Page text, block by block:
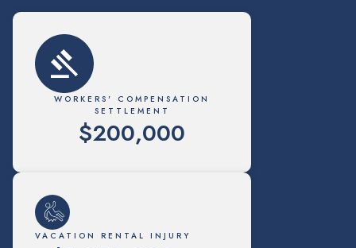
WORKERS' COMPENSATION
SETTLEMENT
$200,000
VACATION RENTAL INJURY